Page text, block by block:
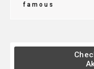
famous